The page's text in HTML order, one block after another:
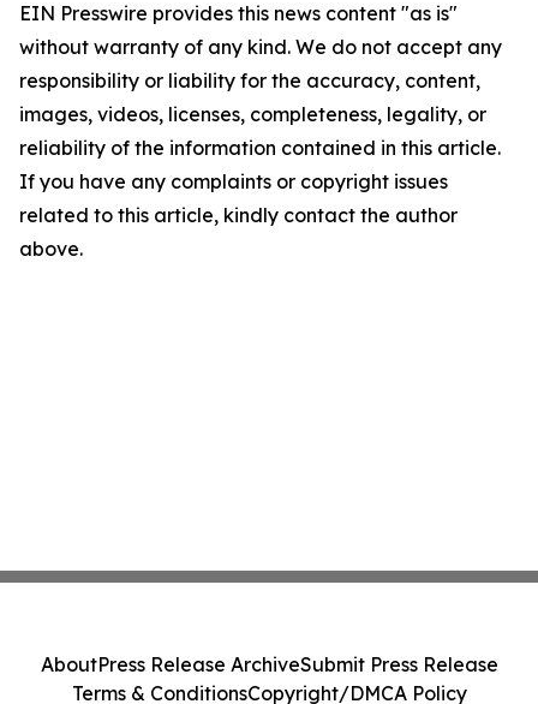
EIN Presswire provides this news content "as is"
without warranty of any kind. We do not accept any
responsibility or liability for the accuracy, content,
images, videos, licenses, completeness, legality, or
reliability of the information contained in this article.
If you have any complaints or copyright issues
related to this article, kindly contact the author
above.
AboutPress Release ArchiveSubmit Press Release
Terms & ConditionsCopyright/DMCA Policy